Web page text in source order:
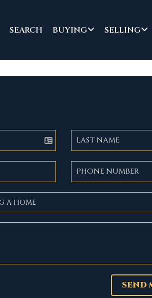
SEARCH BUYING SELLING
SEND